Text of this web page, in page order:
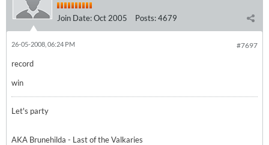
Join Date:Oct 2005 Posts:4679
#7697
26-05-2008, 06:24 PM
record
win
Let's party
AKA Brunehilda - Last of the Valkaries